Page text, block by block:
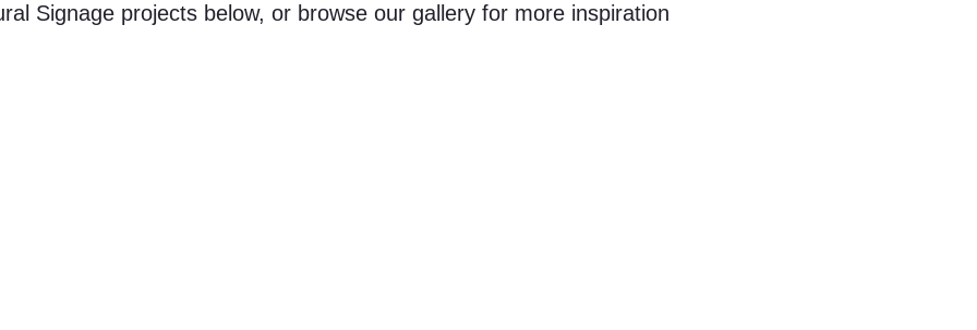
Signage projects below, or browse our gallery for more inspiration